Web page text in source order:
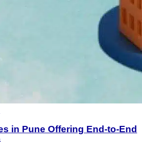
in Pune Offering End-to-End